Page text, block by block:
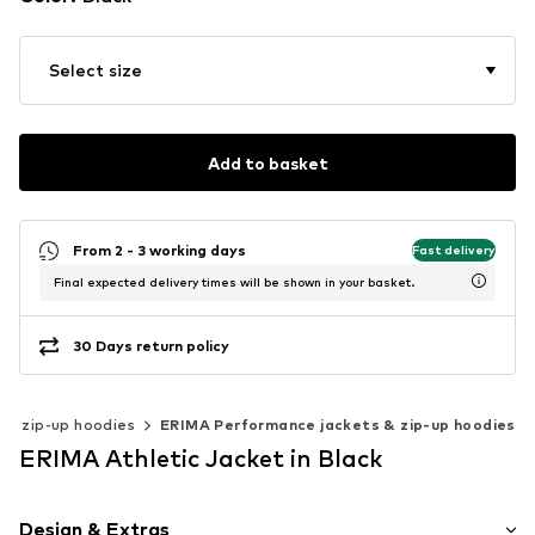
Select size
Add to basket
From 2 - 3 working days Fast delivery
Final expected delivery times will be shown in your basket.
30 Days return policy
zip-up hoodies ERIMA Performance jackets & zip-up hoodies
ERIMA Athletic Jacket in Black
Design & Extras